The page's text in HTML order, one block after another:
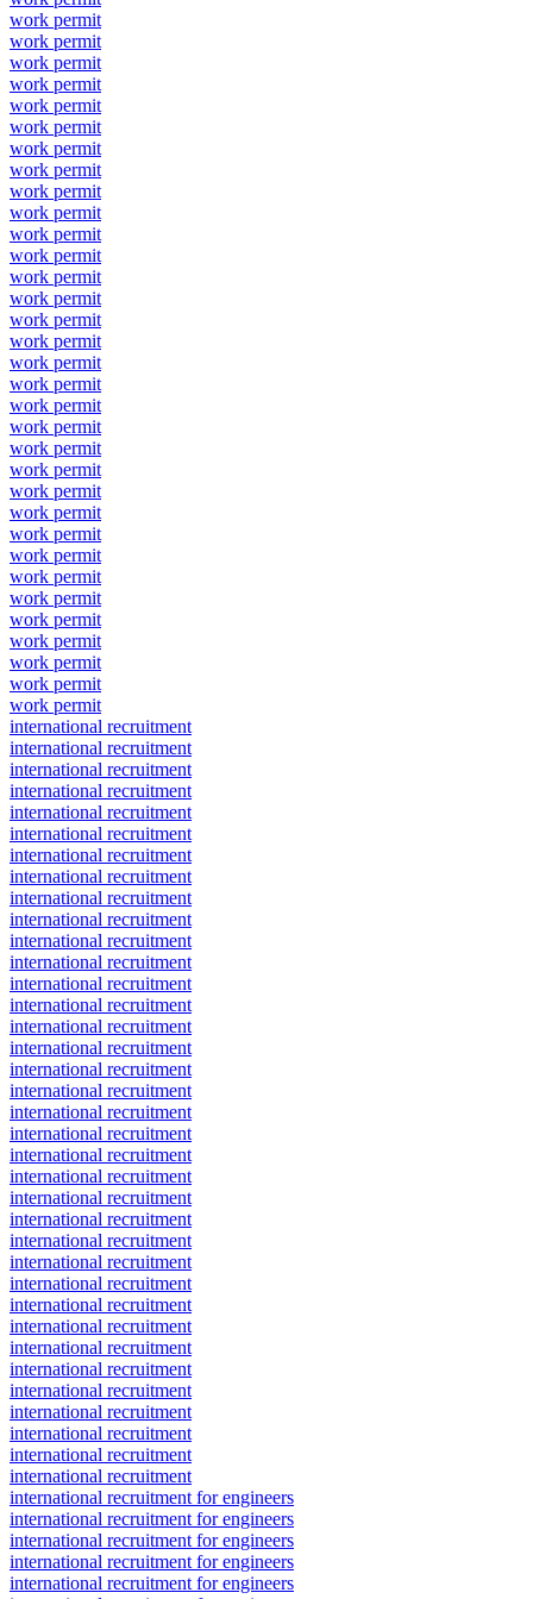
work permit
work permit
work permit
work permit
work permit
work permit
work permit
work permit
work permit
work permit
work permit
work permit
work permit
work permit
work permit
work permit
work permit
work permit
work permit
work permit
work permit
work permit
work permit
work permit
work permit
work permit
work permit
work permit
work permit
work permit
work permit
work permit
work permit
international recruitment
international recruitment
international recruitment
international recruitment
international recruitment
international recruitment
international recruitment
international recruitment
international recruitment
international recruitment
international recruitment
international recruitment
international recruitment
international recruitment
international recruitment
international recruitment
international recruitment
international recruitment
international recruitment
international recruitment
international recruitment
international recruitment
international recruitment
international recruitment
international recruitment
international recruitment
international recruitment
international recruitment
international recruitment
international recruitment
international recruitment
international recruitment
international recruitment
international recruitment
international recruitment
international recruitment
international recruitment for engineers
international recruitment for engineers
international recruitment for engineers
international recruitment for engineers
international recruitment for engineers